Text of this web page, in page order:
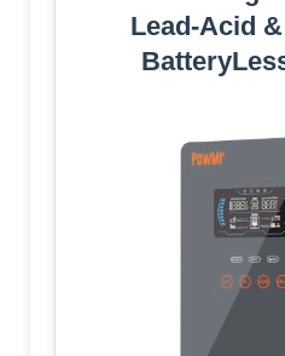
Lead-Acid